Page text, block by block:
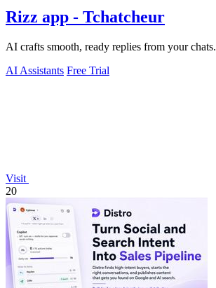
Rizz app - Tchatcheur
AI crafts smooth, ready replies from your chats.
AI Assistants Free Trial
Visit
20